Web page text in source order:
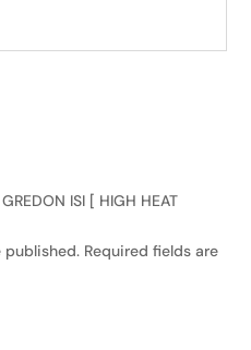
ISI [ HIGH HEAT
published. Required fields are